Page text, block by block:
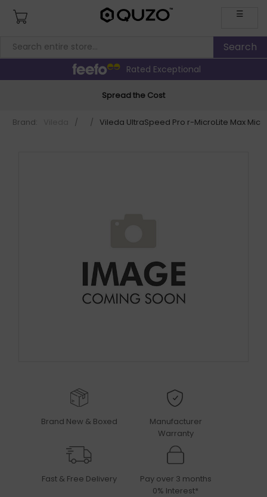
☰
Rated Exceptional
Spread the Cost
Brand: / / Vileda UltraSpeed Pro r-MicroLite Max
Brand New & Boxed
Manufacturer
Warranty
Fast & Free Delivery
Pay over 3 months
0% Interest*